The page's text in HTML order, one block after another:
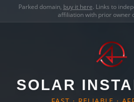
Parked domain, buy it here. Links to
affiliation with prior owner
SOLAR